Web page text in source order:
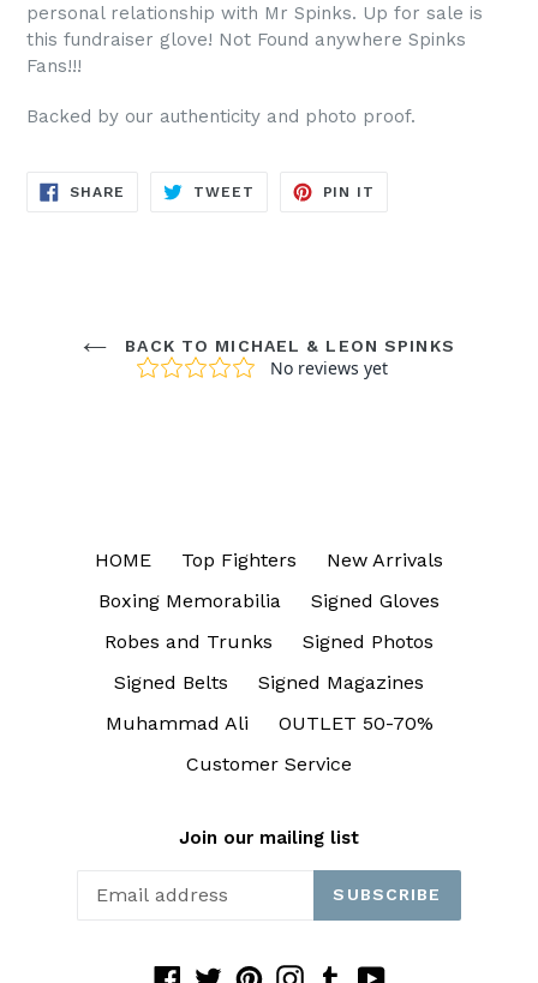
personal relationship with Mr Spinks. Up for sale is
this fundraiser glove! Not Found anywhere Spinks
Fans!!!
Backed by our authenticity and photo proof.
SHARE SHARE
TWEET TWEET
PIN IT
BACK TO MICHAEL & LEON SPINKS
HOME Top Fighters
New Arrivals
Boxing Memorabilia
Signed Gloves
Robes and Trunks
Signed Photos
Signed Belts
Signed Magazines
Muhammad Ali
OUTLET 50-70%
Customer Service
Join our mailing list
SUBSCRIBE
Facebook
TwitterPinterestInstagram
TumblrYouTube